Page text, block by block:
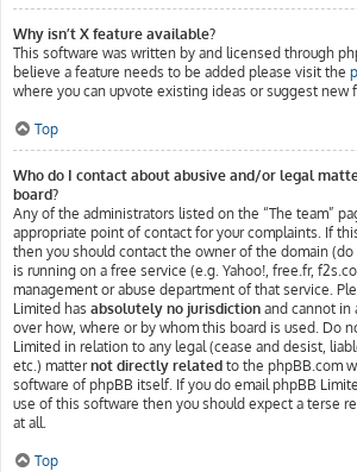
Why isn’t X feature available?
This software was written by and licensed through
believe a feature needs to be added please visit the
where you can upvote existing ideas or suggest new
Top
Who do I contact about abusive and/or legal
board?
Any of the administrators listed on the “The team”
appropriate point of contact for your complaints. If
then you should contact the owner of the domain (do
is running on a free service (e.g. Yahoo!, free.fr,
management or abuse department of that service.
Limited has absolutely no jurisdiction and cannot in
over how, where or by whom this board is used. Do
Limited in relation to any legal (cease and desist,
etc.) matternot directly related to the phpBB.com
software of phpBB itself. If you do email phpBB
use of this software then you should expect a terse
at all.
Top